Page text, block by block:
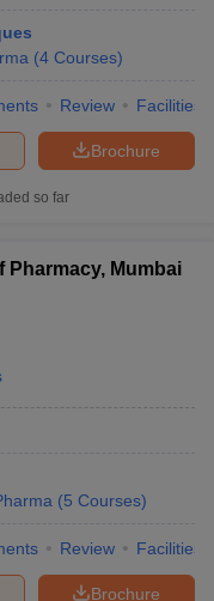
(4 Courses)
Review Facilities
Brochure
so far
Pharmacy, Mumbai
(5 Courses)
Review Facilities
Brochure